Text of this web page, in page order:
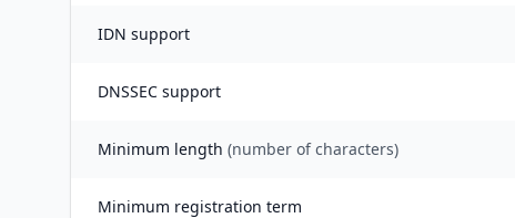
IDN support
DNSSEC support
Minimum length (number of characters)
Minimum registration term